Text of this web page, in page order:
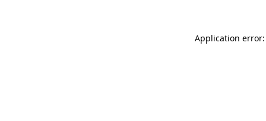
Application